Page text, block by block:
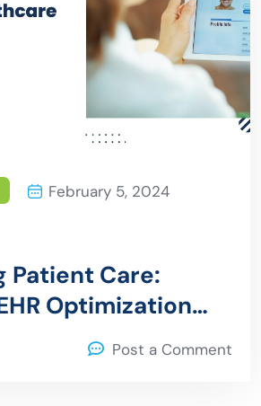
February 5, 2024
Patient Care:
Optimization
for HealthcarePost a Comment